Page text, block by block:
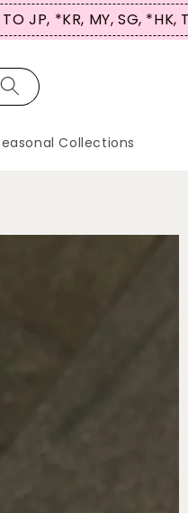
TO JP, *KR, MY, SG, *HK,
Collections